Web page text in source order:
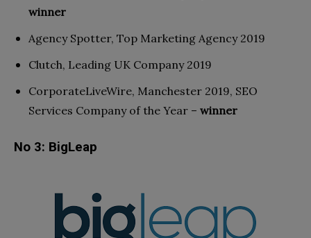
winner
Agency Spotter, Top Marketing Agency 2019
Clutch, Leading UK Company 2019
CorporateLiveWire, Manchester 2019, SEO
Services Company of the Year – winner
No 3: BigLeap